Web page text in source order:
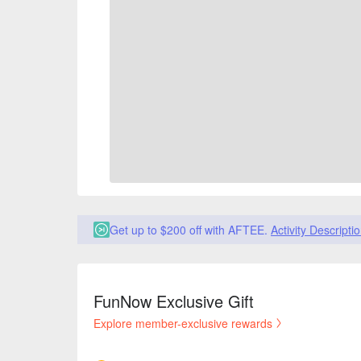
Get up to $200 off with AFTEE. Activity
FunNow Exclusive Gift
Explore member-exclusive rewards